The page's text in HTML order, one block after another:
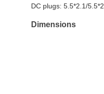
DC plugs: 5.5*2.1/
Dimensions